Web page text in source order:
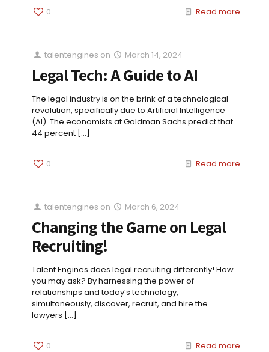
0 Read more
talentengines on March 14, 2024
Legal Tech: A Guide to AI
The legal industry is on the brink of a technological
revolution, specifically due to Artificial Intelligence
(AI). The economists at Goldman Sachs predict that
44 percent […]
0 Read more
talentengines on March 6, 2024
Changing the Game on Legal
Recruiting!
Talent Engines does legal recruiting differently! How
you may ask? By harnessing the power of
relationships and today’s technology,
simultaneously, discover, recruit, and hire the
lawyers […]
0 Read more